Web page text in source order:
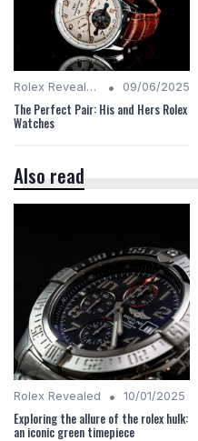
Rolex Revealed • 09/06/2025
The Perfect Pair: His and Hers Rolex
Watches
Also read
Rolex Revealed • 10/01/2025
Exploring the allure of the rolex hulk:
an iconic green timepiece